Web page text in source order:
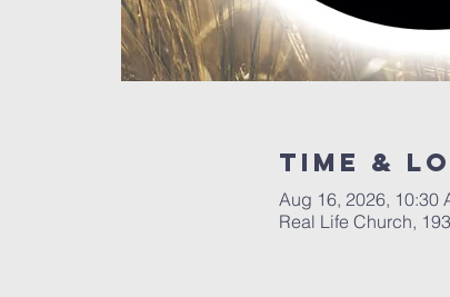
Time &
Aug 16, 2026, 10:30
Real Life Church,